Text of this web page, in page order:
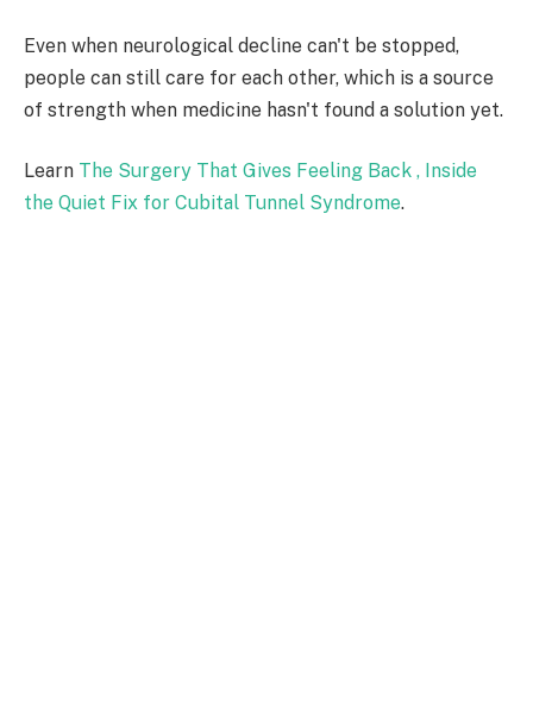
Even when neurological decline can't be stopped,
people can still care for each other, which is a source
of strength when medicine hasn't found a solution yet.
Learn The Surgery That Gives Feeling Back , Inside
the Quiet Fix for Cubital Tunnel Syndrome.